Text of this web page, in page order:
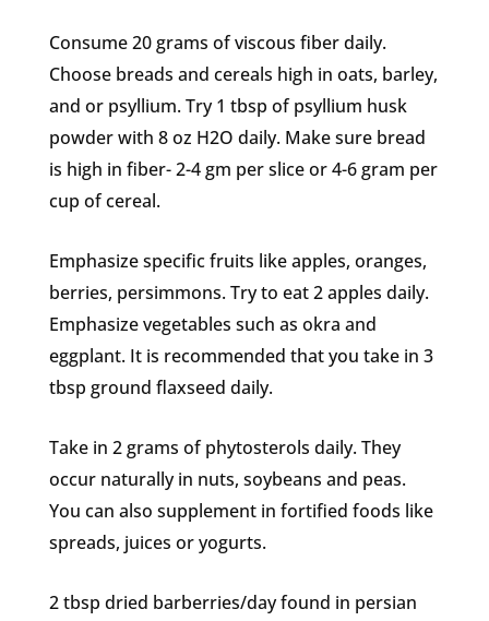
Consume 20 grams of viscous fiber daily.
Choose breads and cereals high in oats, barley,
and or psyllium. Try 1 tbsp of psyllium husk
powder with 8 oz H2O daily. Make sure bread
is high in fiber- 2-4 gm per slice or 4-6 gram per
cup of cereal.
Emphasize specific fruits like apples, oranges,
berries, persimmons. Try to eat 2 apples daily.
Emphasize vegetables such as okra and
eggplant. It is recommended that you take in 3
tbsp ground flaxseed daily.
Take in 2 grams of phytosterols daily. They
occur naturally in nuts, soybeans and peas.
You can also supplement in fortified foods like
spreads, juices or yogurts.
2 tbsp dried barberries/day found in persian